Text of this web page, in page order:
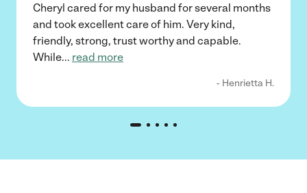
Cheryl cared for my husband for several months
and took excellent care of him. Very kind,
friendly, strong, trust worthy and capable.
While... read more
- Henrietta H.